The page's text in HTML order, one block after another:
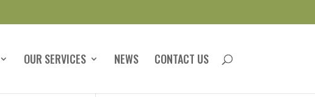
OUR SERVICES NEWS CONTACT US